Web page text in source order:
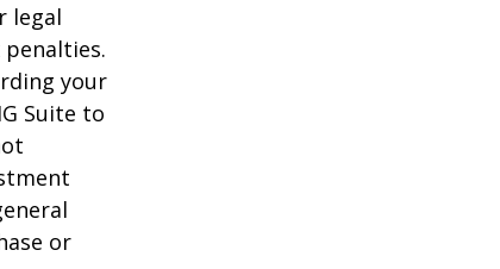
legal
your
Suite to
or